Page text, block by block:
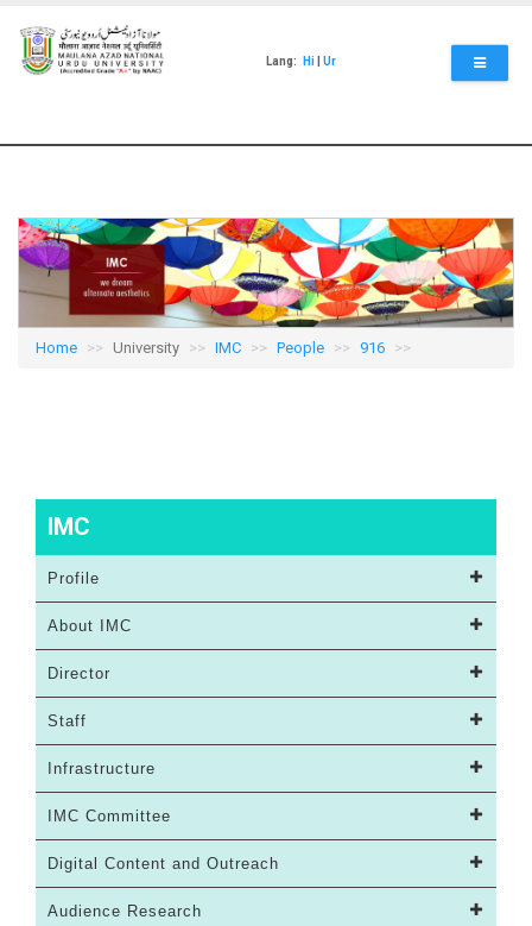
main
content
Lang: Hi Ur
Home University IMC People 916
IMC
Profile
About IMC
Director
Staff
Infrastructure
IMC Committee
Digital Content and Outreach
Audience Research